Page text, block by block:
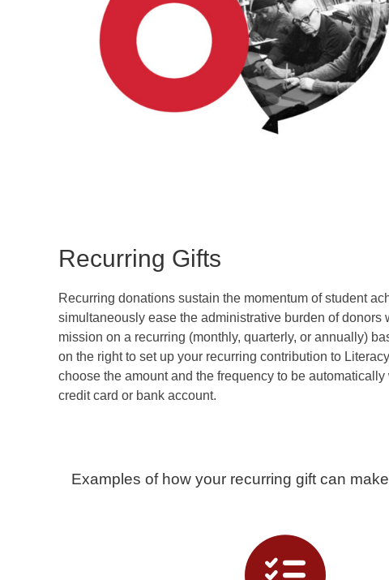
Recurring Gifts
Recurring donations sustain the momentum of student
simultaneously ease the administrative burden of donors
mission on a recurring (monthly, quarterly, or annually)
on the right to set up your recurring contribution to
choose the amount and the frequency to be
credit card or bank account.
Examples of how your recurring gift can